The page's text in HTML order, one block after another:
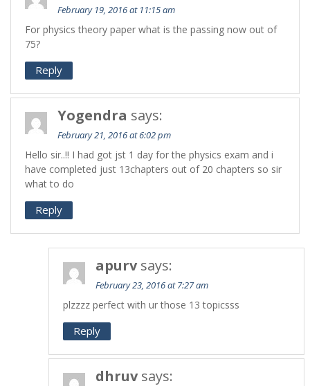
February 19, 2016 at 11:15 am
For physics theory paper what is the passing now out of
75?
Reply
Yogendra says:
February 21, 2016 at 6:02 pm
Hello sir..!! I had got jst 1 day for the physics exam and i
have completed just 13chapters out of 20 chapters so sir
what to do
Reply
apurv says:
February 23, 2016 at 7:27 am
plzzzz perfect with ur those 13 topicsss
Reply
dhruv says: